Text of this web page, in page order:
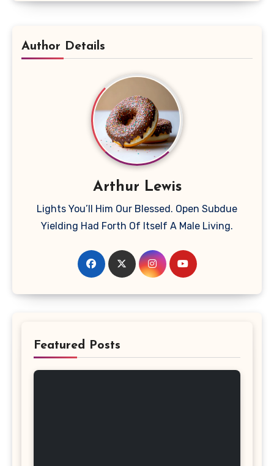
Author Details
Arthur Lewis
Lights You’ll Him Our Blessed. Open Subdue
Yielding Had Forth Of Itself A Male Living.
Featured Posts